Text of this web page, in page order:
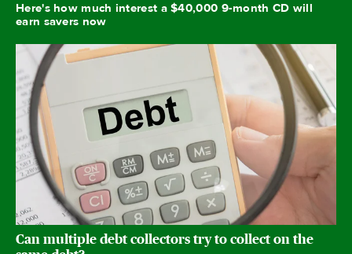
Here's how much interest a $40,000 9-month CD will
earn savers now
Can multiple debt collectors try to collect on the